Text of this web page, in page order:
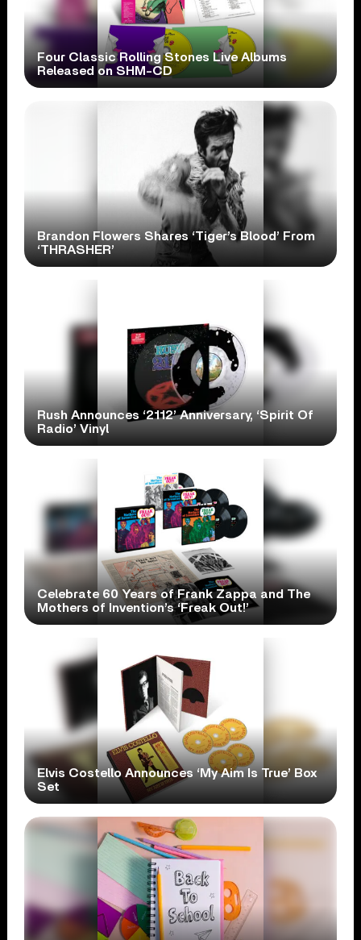
Four Classic Rolling Stones Live Albums
Released on SHM-CD
Brandon Flowers Shares ‘Tiger’s Blood’ From
‘THRASHER’
Rush Announces ‘2112’ Anniversary, ‘Spirit Of
Radio’ Vinyl
Celebrate 60 Years of Frank Zappa and The
Mothers of Invention’s ‘Freak Out!’
Elvis Costello Announces ‘My Aim Is True’ Box
Set